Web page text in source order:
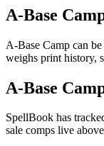
A-Base
A-Base Camp can
weighs print history,
A-Base
SpellBook has
sale comps live